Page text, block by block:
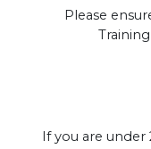
Please
If you are under